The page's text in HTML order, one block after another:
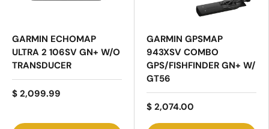
GARMIN ECHOMAP
ULTRA 2 106SV GN+ W/O
TRANSDUCER
$ 2,099.99
GARMIN GPSMAP
943XSV COMBO
GPS/FISHFINDER GN+ W/
GT56
$ 2,074.00